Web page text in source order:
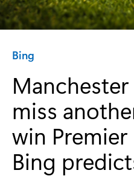
Category:
Bing
miss
win Premier
Bing